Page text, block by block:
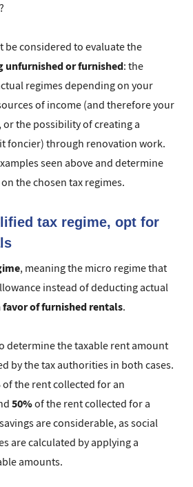
be considered to evaluate the
unfurnished or furnished: the
regimes depending on your
of income (and therefore your
or the possibility of creating a
foncier) through renovation work.
seen above and determine
the chosen tax regimes.
tax regime, opt for
, meaning the micro regime that
instead of deducting actual
favor of furnished rentals.
determine the taxable rent amount
by the tax authorities in both cases.
of the rent collected for an
50%of the rent collected for a
are considerable, as social
are calculated by applying a
amounts.